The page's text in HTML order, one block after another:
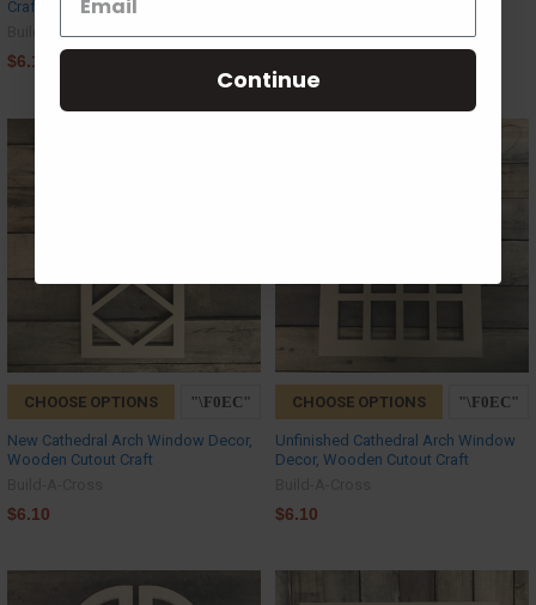
Craft
Build-A-Cross
$6.10
$6.10
CHOOSE OPTIONS
New Cathedral Arch Window Decor,
Wooden Cutout Craft
$6.10
CHOOSE OPTIONS
Unfinished Cathedral Arch Window
Decor, Wooden Cutout Craft
$6.10
Continue